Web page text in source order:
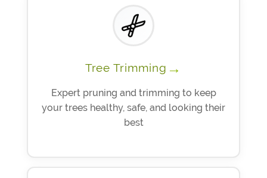
Tree Trimming →
Expert pruning and trimming to keep
your trees healthy, safe, and looking their
best